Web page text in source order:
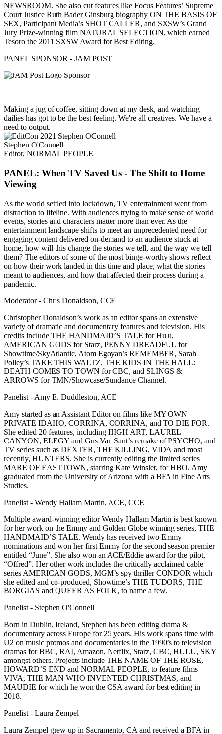
NEWSROOM. She also cut features like Focus Features’ Supreme
Court Justice Ruth Bader Ginsburg biography ON THE BASIS OF
SEX, Participant Media’s SHOT CALLER, and SXSW’s Grand
Jury Prize-winning film NATURAL SELECTION, which earned
Tesoro the 2011 SXSW Award for Best Editing.
PANEL SPONSOR - JAM POST
Making a jug of coffee, sitting down at my desk, and watching
dailies has got to be the best feeling. We're all creatives. We have a
need to output.
Stephen O'Connell
Editor, NORMAL PEOPLE
PANEL: When TV Saved Us - The Shift to Home
Viewing
As the world settled into lockdown, TV entertainment went from
distraction to lifeline. With audiences trying to make sense of world
events, stories and characters matter more than ever. As the
entertainment landscape shifts to meet an unprecedented need for
engaging content delivered on-demand to an audience stuck at
home, how will this change the stories we tell, and the way we tell
them? The editors of some of the most binge-worthy shows reflect
on how their work landed in this time and place, what the stories
meant to audiences, and how that affected their process during a
pandemic.
Moderator - Chris Donaldson, CCE
Christopher Donaldson’s work as an editor spans an extensive
variety of dramatic and documentary features and television. His
credits include THE HANDMAID’S TALE for Hulu,
AMERICAN GODS for Starz, PENNY DREADFUL for
Showtime/SkyAtlantic, Atom Egoyan’s REMEMBER, Sarah
Polley’s TAKE THIS WALTZ, THE KIDS IN THE HALL:
DEATH COMES TO TOWN for CBC, and SLINGS &
ARROWS for TMN/Showcase/Sundance Channel.
Panelist - Amy E. Duddleston, ACE
Amy started as an Assistant Editor on films like MY OWN
PRIVATE IDAHO, CORRINA, CORRINA, and TO DIE FOR.
She edited 20 features, including HIGH ART, LAUREL
CANYON, ELEGY and Gus Van Sant’s remake of PSYCHO, and
TV series such as DEXTER, THE KILLING, VIDA and most
recently, HUNTERS. She is currently editing the limited series
MARE OF EASTTOWN, starring Kate Winslet, for HBO. Amy
graduated from the University of Arizona with a BFA in Fine Arts
Studies.
Panelist - Wendy Hallam Martin, ACE, CCE
Multiple award-winning editor Wendy Hallam Martin is best known
for her work on the Emmy and Golden Globe winning series, THE
HANDMAID’S TALE. Wendy has received two Emmy
nominations and won her first Emmy for the second season premier
entitled “June”. She also won an ACE/Eddie award for the pilot,
“Offred”. Her other work includes the critically acclaimed cable
series AMERICAN GODS, MGM’s spy thriller CONDOR which
she edited and co-produced, Showtime’s THE TUDORS, THE
BORGIAS and QUEER AS FOLK, to name a few.
Panelist - Stephen O'Connell
Born in Dublin, Ireland, Stephen has been editing drama &
documentary across Europe for 25 years. His work spans time with
U2 on music promos and documentaries in the 1990’s to television
dramas for BBC, RAI, Amazon, Netflix, Starz, CBC, HULU, SKY
amongst others. Projects include THE NAME OF THE ROSE,
HOWARD’S END and NORMAL PEOPLE, to feature films
VIVA, THE MAN WHO INVENTED CHRISTMAS, and
MAUDIE for which he won the CSA award for best editing in
2018.
Panelist - Laura Zempel
Laura Zempel grew up in Sacramento, CA and received a BFA in